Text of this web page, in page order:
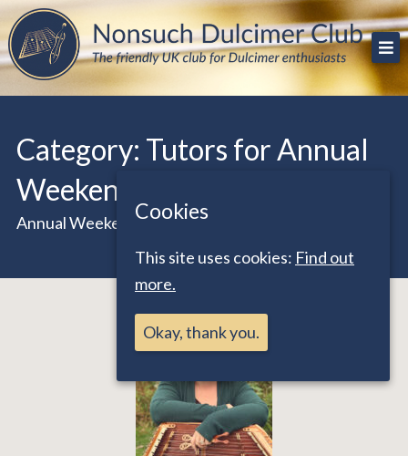
Skip
to
content
Nonsuch Dulcimer Club
The friendly UK club for Dulcimer enthusiasts
Category: Tutors for Annual
Weekend 2020
Annual Weekend Online October 24/25 2020
Cookies
This site uses cookies: Find out
more.
Okay, thank you.